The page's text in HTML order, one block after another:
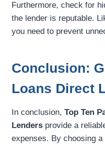
Furthermore, check for
the lender is reputable.
you need to prevent
Conclusion:
Loans Direct
In conclusion, Top Ten
Lenders provide a
expenses. By choosing